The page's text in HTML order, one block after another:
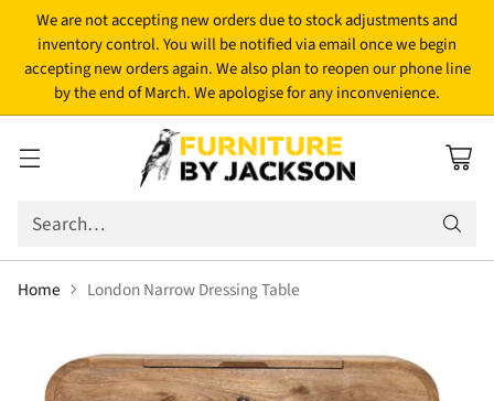
We are not accepting new orders due to stock adjustments and
inventory control. You will be notified via email once we begin
accepting new orders again. We also plan to reopen our phone line
by the end of March. We apologise for any inconvenience.
Search…
Home London Narrow Dressing Table